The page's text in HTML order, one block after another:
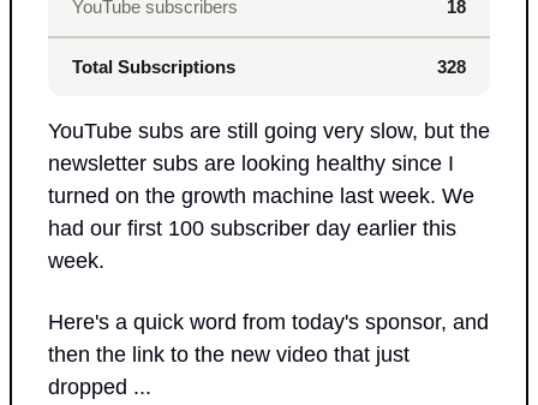
YouTube subscribers 18
Total Subscriptions 328
YouTube subs are still going very slow, but the
newsletter subs are looking healthy since I
turned on the growth machine last week. We
had our first 100 subscriber day earlier this
week.
Here's a quick word from today's sponsor, and
then the link to the new video that just
dropped ...